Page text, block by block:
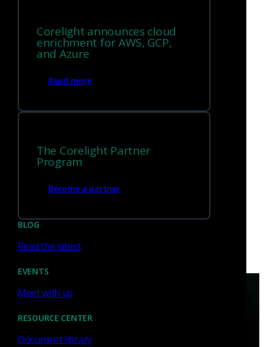
Corelight announces cloud
enrichment for AWS, GCP,
and Azure
Read more
The Corelight Partner
Program
Become a partner
BLOG
Read the latest
EVENTS
Meet with us
RESOURCE CENTER
Document library
techniques.